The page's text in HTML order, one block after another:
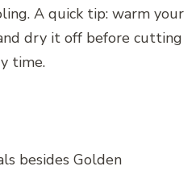
A quick tip: warm your
dry it off before cutting
time.
besides Golden